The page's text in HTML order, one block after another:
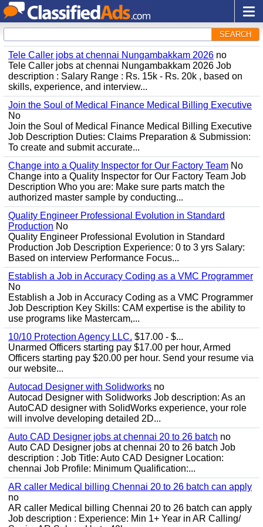
SEARCH
Tele Caller jobs at chennai Nungambakkam 2026 no
Tele Caller jobs at chennai Nungambakkam 2026 Job
description : Salary Range : Rs. 15k - Rs. 20k , based on
skills, experience, and interview...
Join the Soul of Medical Finance Medical Billing Executive
No
Join the Soul of Medical Finance Medical Billing Executive
Job Description Duties: Claims Preparation & Submission:
To create and submit accurate...
Change into a Quality Inspector for Our Factory Team No
Change into a Quality Inspector for Our Factory Team Job
Description Who you are: Make sure parts match the
authorized master sample by conducting...
Quality Engineer Professional Evolution in Standard
Production No
Quality Engineer Professional Evolution in Standard
Production Job Description Experience: 0 to 3 yrs Salary:
Based on interview Performance Focus...
Establish a Job in Accuracy Coding as a VMC Programmer
No
Establish a Job in Accuracy Coding as a VMC Programmer
Job Description Key Skills: CAM expertise is the ability to
use programs like Mastercam,...
10/10 Protection Agency LLC. $17.00 - $...
Unarmed Officers starting pay $17.00 per hour, Armed
Officers starting pay $20.00 per hour. Send your resume via
our website...
Autocad Designer with Solidworks no
Autocad Designer with Solidworks Job description: As an
AutoCAD designer with SolidWorks experience, your role
will involve developing detailed 2D...
Auto CAD Designer jobs at chennai 20 to 26 batch no
Auto CAD Designer jobs at chennai 20 to 26 batch Job
description : Job Title: Auto CAD Designer Location:
chennai Job Profile: Minimum Qualification:...
AR caller Medical billing Chennai 20 to 26 batch can apply
no
AR caller Medical billing Chennai 20 to 26 batch can apply
Job description : Experience: Min 1+ Year in AR Calling/